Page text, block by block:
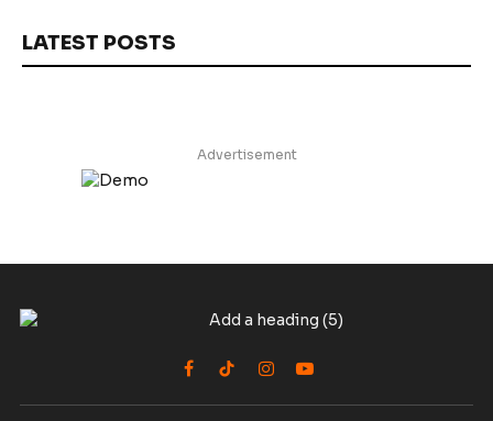
LATEST POSTS
Advertisement
Facebook
TikTokInstagram
YouTube